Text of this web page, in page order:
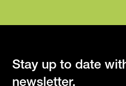
Stay up to date
newsletter.